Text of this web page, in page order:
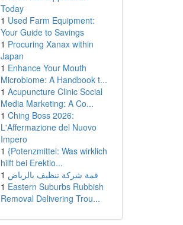
Today
1 Used Farm Equipment:
Your Guide to Savings
1 Procuring Xanax within
Japan
1 Enhance Your Mouth
Microbiome: A Handbook t...
1 Acupuncture Clinic Social
Media Marketing: A Co...
1 Ching Boss 2026:
L'Affermazione del Nuovo
Impero
1 {Potenzmittel: Was wirklich
hilft bei Erektio...
1 قمة شركة تنظيف بالرياض
1 Eastern Suburbs Rubbish
Removal Delivering Trou...